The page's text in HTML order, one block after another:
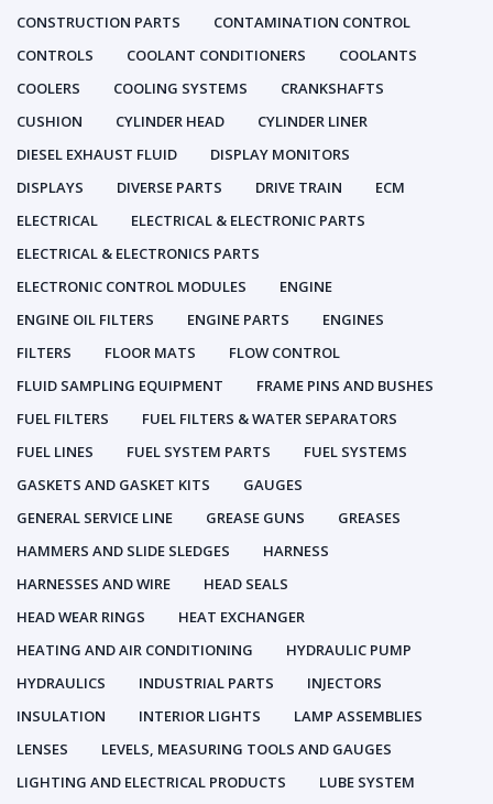
CONSTRUCTION PARTS
CONTAMINATION CONTROL
CONTROLS
COOLANT CONDITIONERS
COOLANTS
COOLERS
COOLING SYSTEMS
CRANKSHAFTS
CUSHION
CYLINDER HEAD
CYLINDER LINER
DIESEL EXHAUST FLUID
DISPLAY MONITORS
DISPLAYS
DIVERSE PARTS DRIVE TRAIN
ECM
ELECTRICAL
ELECTRICAL & ELECTRONIC PARTS
ELECTRICAL & ELECTRONICS PARTS
ELECTRONIC CONTROL MODULES
ENGINE
ENGINE OIL FILTERS
ENGINE PARTS
ENGINES
FILTERS
FLOOR MATS
FLOW CONTROL
FLUID SAMPLING EQUIPMENT
FRAME PINS AND BUSHES
FUEL FILTERS
FUEL FILTERS & WATER SEPARATORS
FUEL LINES
FUEL SYSTEM PARTS
FUEL SYSTEMS
GASKETS AND GASKET KITS
GAUGES
GENERAL SERVICE LINE
GREASE GUNS
GREASES
HAMMERS AND SLIDE SLEDGES
HARNESS
HARNESSES AND WIRE
HEAD SEALS
HEAD WEAR RINGS
HEAT EXCHANGER
HEATING AND AIR CONDITIONING
HYDRAULIC PUMP
HYDRAULICS
INDUSTRIAL PARTS
INJECTORS
INSULATION
INTERIOR LIGHTS
LAMP ASSEMBLIES
LENSES
LEVELS, MEASURING TOOLS AND GAUGES
LIGHTING AND ELECTRICAL PRODUCTS
LUBE SYSTEM